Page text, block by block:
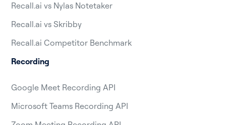
Recall.ai vs Nylas Notetaker
Recall.ai vs Skribby
Recall.ai Competitor Benchmark
Recording
Google Meet Recording API
Microsoft Teams Recording API